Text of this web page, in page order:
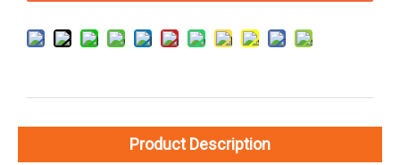
Product Description